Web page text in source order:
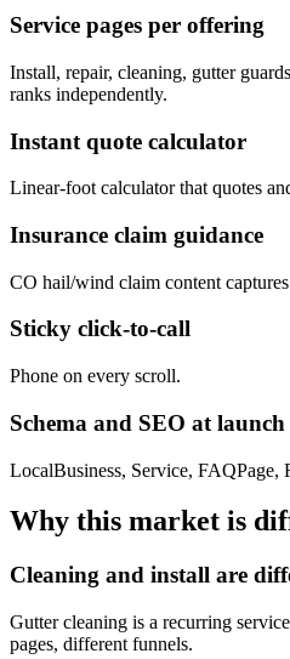
Service pages per offering
Install, repair, cleaning, gutter
ranks independently.
Instant quote calculator
Linear-foot calculator that quotes
Insurance claim guidance
CO hail/wind claim content
Sticky click-to-call
Phone on every scroll.
Schema and SEO at launch
LocalBusiness, Service, FAQPage,
Why this market is
Cleaning and install are
Gutter cleaning is a recurring
pages, different funnels.